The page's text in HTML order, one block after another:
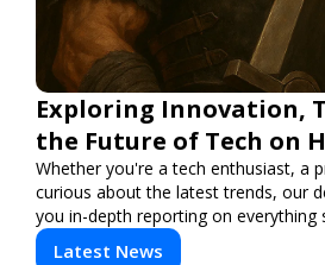
Exploring Innovation,
the Future of Tech on
Whether you're a tech enthusiast, a
curious about the latest trends, our
you in-depth reporting on everything
technology. Stay informed and
Latest News